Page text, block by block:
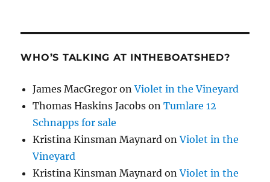
WHO’S TALKING AT INTHEBOATSHED?
James MacGregor onViolet in the Vineyard
Thomas Haskins Jacobs onTumlare 12
Schnapps for sale
Kristina Kinsman Maynard onViolet in the
Vineyard
Kristina Kinsman Maynard onViolet in the